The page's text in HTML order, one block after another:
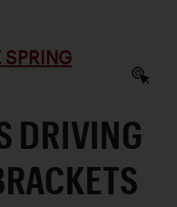
SPRING
DRIVING